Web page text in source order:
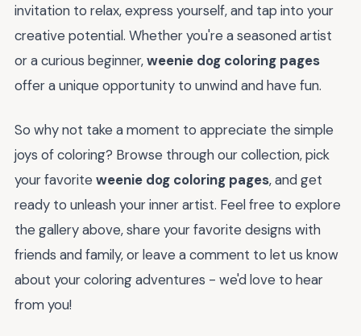
invitation to relax, express yourself, and tap into your
creative potential. Whether you're a seasoned artist
or a curious beginner,weenie dog coloring pages
offer a unique opportunity to unwind and have fun.
So why not take a moment to appreciate the simple
joys of coloring? Browse through our collection, pick
your favorite weenie dog coloring pages, and get
ready to unleash your inner artist. Feel free to explore
the gallery above, share your favorite designs with
friends and family, or leave a comment to let us know
about your coloring adventures - we'd love to hear
from you!